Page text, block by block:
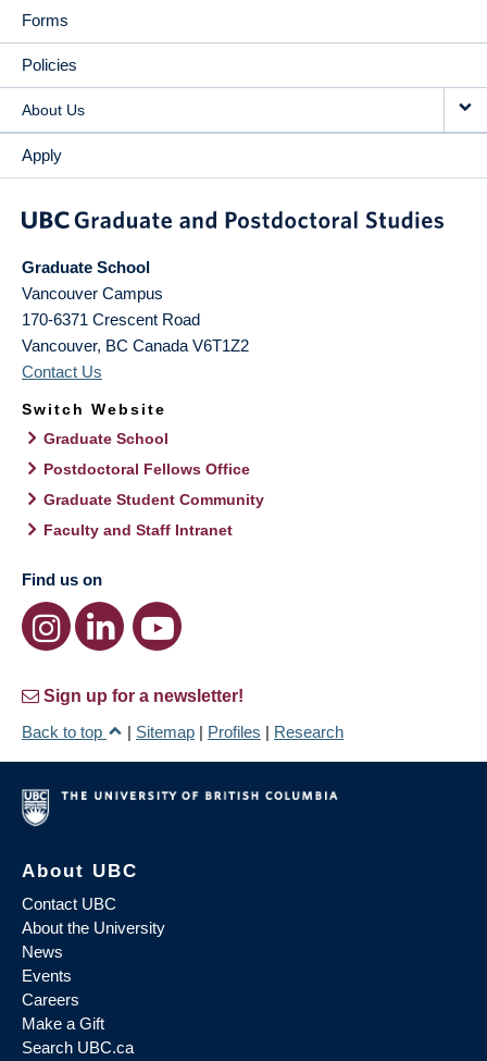
Forms
Policies
About Us
Apply
Graduate School
Vancouver Campus
170-6371 Crescent Road
Vancouver, BC Canada V6T1Z2
Contact Us
Switch Website
Graduate School
Postdoctoral Fellows Office
Graduate Student Community
Faculty and Staff Intranet
Find us on
Sign up for a newsletter!
Back to top
| Sitemap | Profiles | Research
About UBC
Contact UBC
About the University
News
Events
Careers
Make a Gift
Search UBC.ca